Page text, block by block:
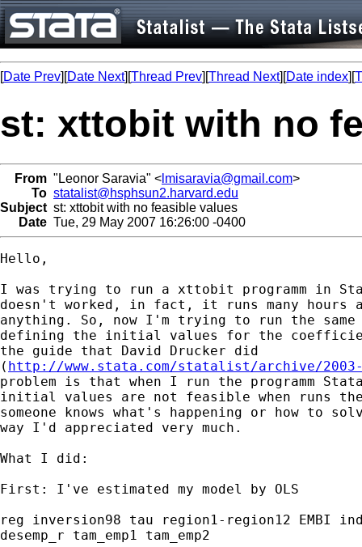
[Date Prev][Date Next][Thread Prev][Thread Next][Date index][
st: xttobit with no
From "Leonor Saravia" < lmisaravia@gmail.com>
To statalist@hsphsun2.harvard.edu
Subject st: xttobit with no feasible values
Date Tue, 29 May 2007 16:26:00 -0400
Hello,
I was trying to run a xttobit programm in
doesn't worked, in fact, it runs many hours
anything. So, now I'm trying to run the
defining the initial values for the
the guide that David Drucker did
( http://www.stata.com/statalist/archive/2003-
problem is that when I run the programm
initial values are not feasible when runs
someone knows what's happening or how to
way I'd appreciated very much.
What I did:
First: I've estimated my model by OLS
reg inversion98 tau region1-region12 EMBI
desemp_r tam_emp1 tam_emp2